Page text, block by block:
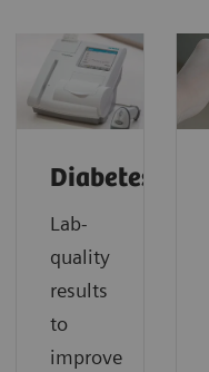
Diabetes
Lab-
quality
results
to
improve